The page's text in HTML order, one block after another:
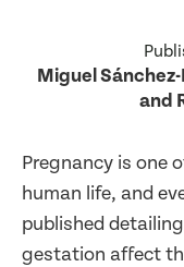
Miguel Sánchez-
and
Pregnancy is one
human life, and
published
gestation affect